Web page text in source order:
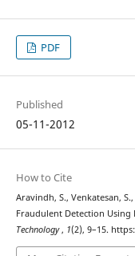
PDF
Published
05-11-2012
How to Cite
Aravindh, S., Venkatesan,
Fraudulent Detection
Technology, 1(2), 9–15.